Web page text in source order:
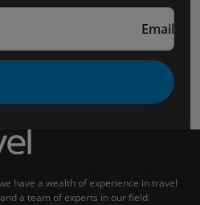
Email
have a wealth of experience in travel
a team of experts in our field.